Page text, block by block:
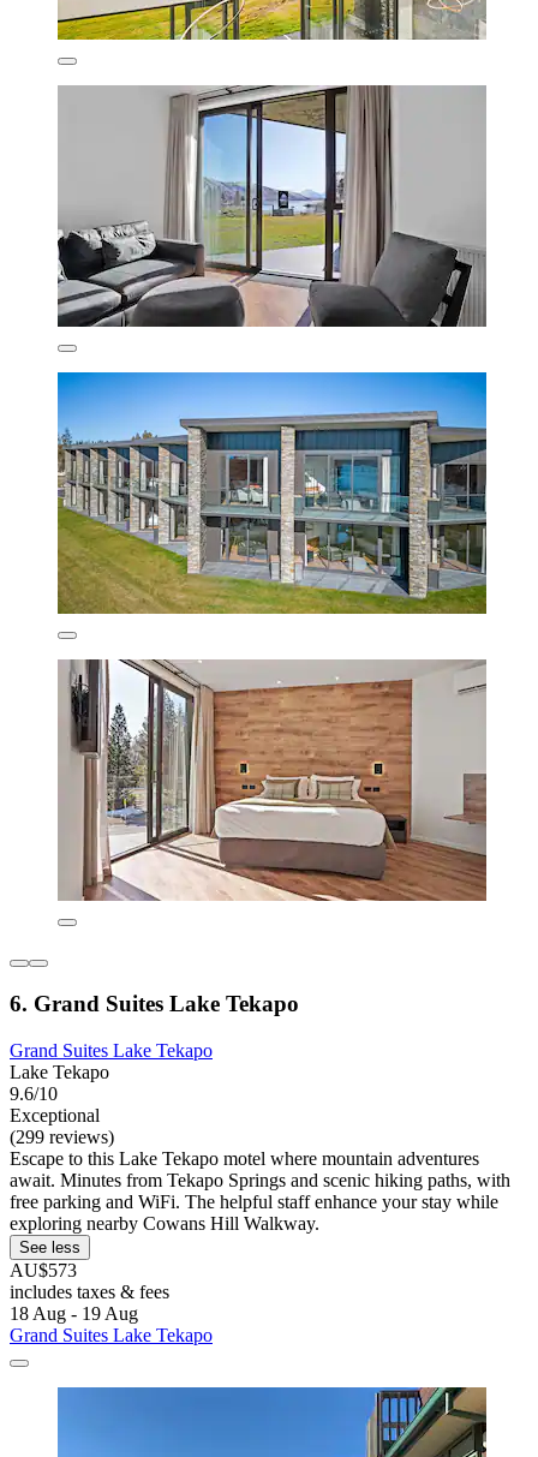
6. Grand Suites Lake Tekapo
Grand Suites Lake Tekapo
Lake Tekapo
9.6/10
Exceptional
(299 reviews)
Escape to this Lake Tekapo motel where mountain adventures
await. Minutes from Tekapo Springs and scenic hiking paths, with
free parking and WiFi. The helpful staff enhance your stay while
exploring nearby Cowans Hill Walkway.
See less
AU$573
includes taxes & fees
18 Aug - 19 Aug
Grand Suites Lake Tekapo